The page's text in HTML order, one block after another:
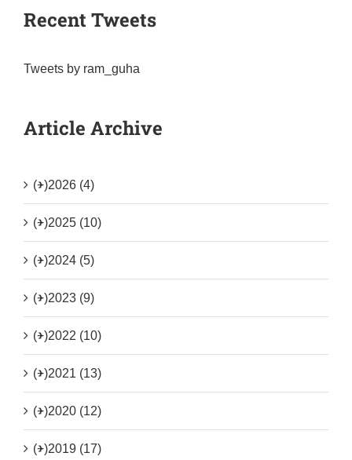
Recent Tweets
Tweets by ram_guha
Article Archive
(+)2026 (4)
(+)2025 (10)
(+)2024 (5)
(+)2023 (9)
(+)2022 (10)
(+)2021 (13)
(+)2020 (12)
(+)2019 (17)